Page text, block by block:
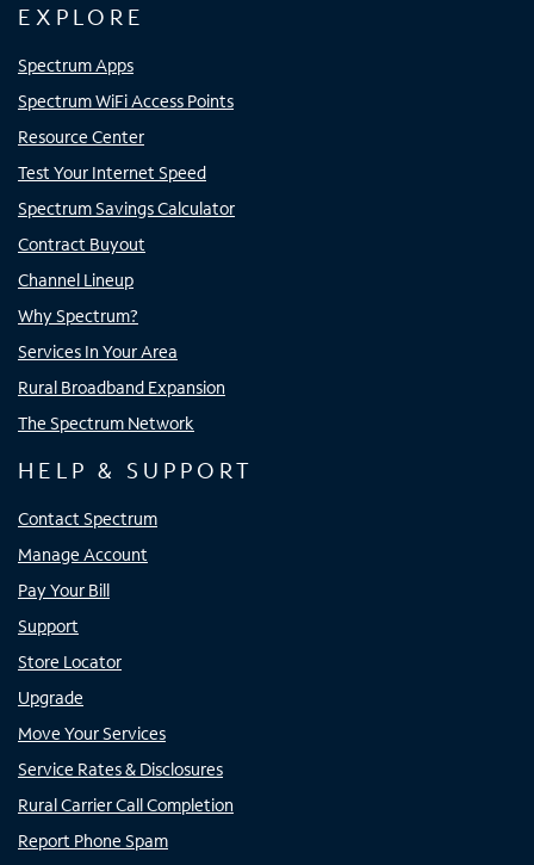
EXPLORE
Spectrum Apps
Spectrum WiFi Access Points
Resource Center
Test Your Internet Speed
Spectrum Savings Calculator
Contract Buyout
Channel Lineup
Why Spectrum?
Services In Your Area
Rural Broadband Expansion
The Spectrum Network
HELP & SUPPORT
Contact Spectrum
Manage Account
Pay Your Bill
Support
Store Locator
Upgrade
Move Your Services
Service Rates & Disclosures
Rural Carrier Call Completion
Report Phone Spam